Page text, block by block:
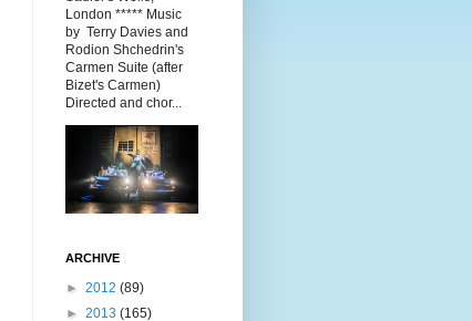
London ***** Music
by Terry Davies and
Rodion Shchedrin's
Carmen Suite (after
Bizet's Carmen)
Directed and chor...
ARCHIVE
► 2012 (89)
► 2013 (165)